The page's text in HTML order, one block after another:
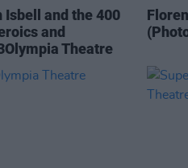
Isbell and the 400
and
Theatre